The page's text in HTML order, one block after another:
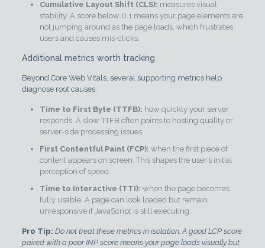
Cumulative Layout Shift (CLS): measures visual
stability. A score below 0.1 means your page elements are
not jumping around as the page loads, which frustrates
users and causes mis-clicks.
Additional metrics worth tracking
Beyond Core Web Vitals, several supporting metrics help
diagnose root causes:
Time to First Byte (TTFB): how quickly your server
responds. A slow TTFB often points to hosting quality or
server-side processing issues.
First Contentful Paint (FCP): when the first piece of
content appears on screen. This shapes the user’s initial
perception of speed.
Time to Interactive (TTI): when the page becomes
fully usable. A page can look loaded but remain
unresponsive if JavaScript is still executing.
Pro Tip: Do not treat these metrics in isolation. A good LCP score
paired with a poor INP score means your page loads visually but